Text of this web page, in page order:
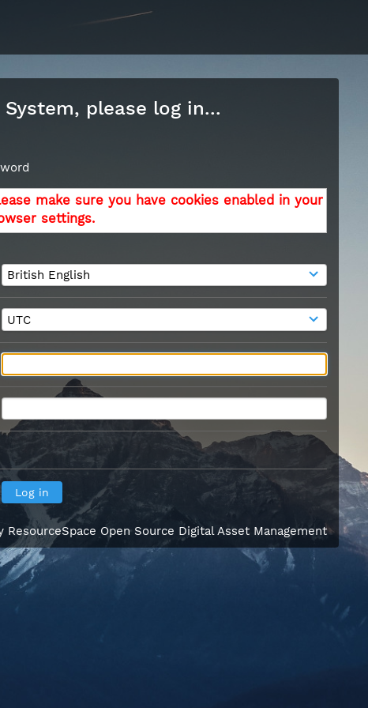
please log in...
make sure you have cookies enabled in your
settings.
ResourceSpace Open Source Digital Asset Management